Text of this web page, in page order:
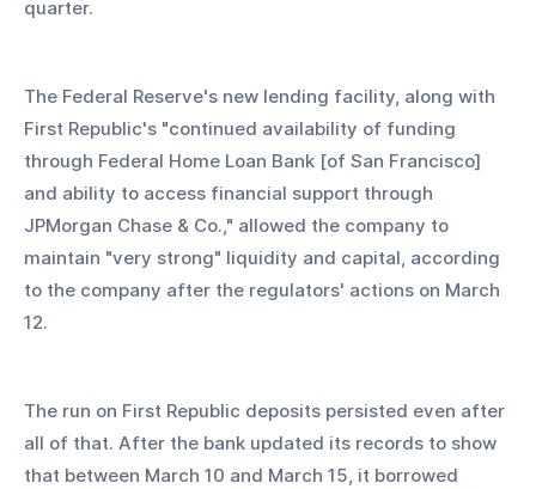
quarter.
The Federal Reserve's new lending facility, along with
First Republic's "continued availability of funding
through Federal Home Loan Bank [of San Francisco]
and ability to access financial support through
JPMorgan Chase & Co.," allowed the company to
maintain "very strong" liquidity and capital, according
to the company after the regulators' actions on March
12.
The run on First Republic deposits persisted even after
all of that. After the bank updated its records to show
that between March 10 and March 15, it borrowed